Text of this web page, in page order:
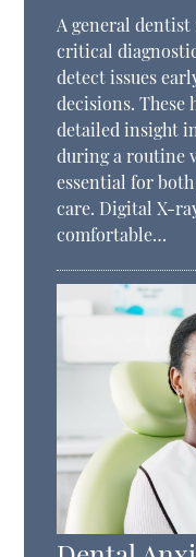
A general
critical
detect issues
decisions.
detailed insight
during a routine
essential for
care. Digital X-
comfortable…